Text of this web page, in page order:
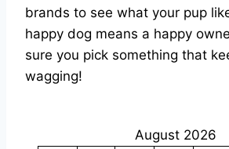
brands to see what your pup
happy dog means a happy
sure you pick something that
wagging!
August 2026